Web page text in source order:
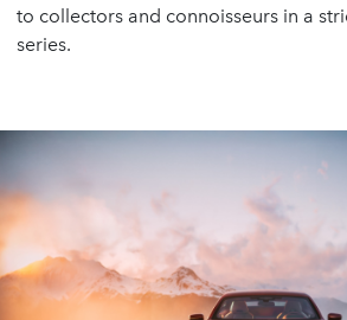
to collectors and connoisseurs in a
series.